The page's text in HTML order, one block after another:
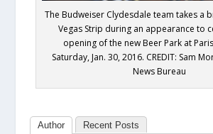
The Budweiser Clydesdale team takes a
Vegas Strip during an appearance to
opening of the new Beer Park at
Saturday, Jan. 30, 2016. CREDIT: Sam
News Bureau
Author Recent Posts